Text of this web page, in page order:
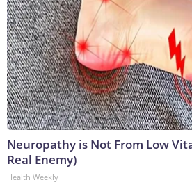
Neuropathy is Not From Low
Real Enemy)
Health Weekly